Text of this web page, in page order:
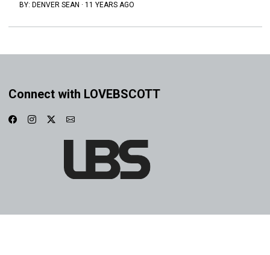
BY: DENVER SEAN · 11 YEARS AGO
Connect with LOVEBSCOTT